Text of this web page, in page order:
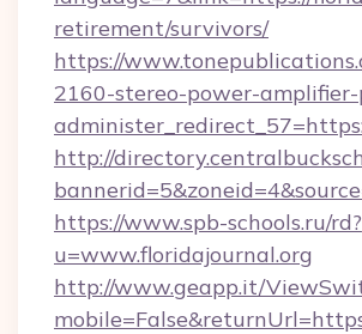
retirement/survivors/
https://
2160-stereo-power-
http://
https://www.spb-schools.ru/rd?
u=www.floridajournal.org
http://www.geapp.it/